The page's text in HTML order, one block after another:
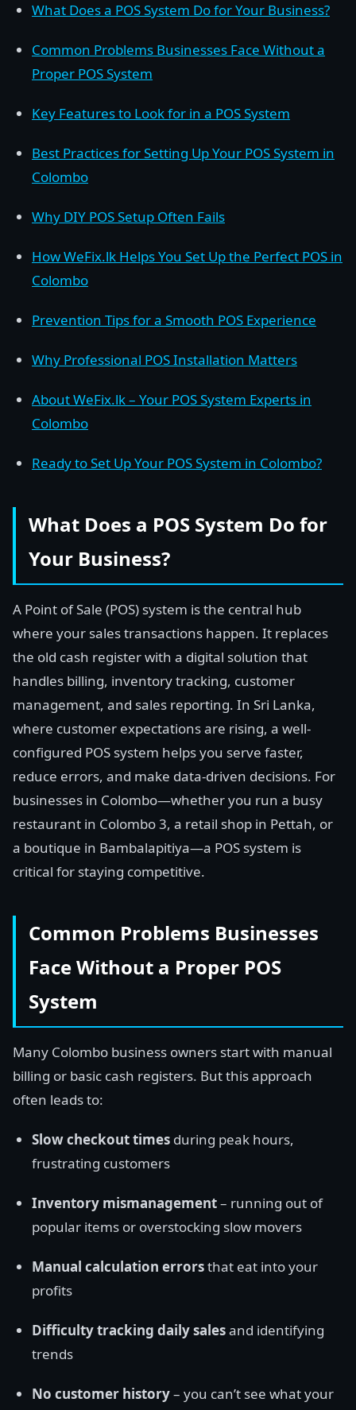
What Does a POS System Do for Your Business?
Common Problems Businesses Face Without a
Proper POS System
Key Features to Look for in a POS System
Best Practices for Setting Up Your POS System in
Colombo
Why DIY POS Setup Often Fails
How WeFix.lk Helps You Set Up the Perfect POS in
Colombo
Prevention Tips for a Smooth POS Experience
Why Professional POS Installation Matters
About WeFix.lk – Your POS System Experts in
Colombo
Ready to Set Up Your POS System in Colombo?
What Does a POS System Do for
Your Business?
A Point of Sale (POS) system is the central hub
where your sales transactions happen. It replaces
the old cash register with a digital solution that
handles billing, inventory tracking, customer
management, and sales reporting. In Sri Lanka,
where customer expectations are rising, a well-
configured POS system helps you serve faster,
reduce errors, and make data-driven decisions. For
businesses in Colombo—whether you run a busy
restaurant in Colombo 3, a retail shop in Pettah, or
a boutique in Bambalapitiya—a POS system is
critical for staying competitive.
Common Problems Businesses
Face Without a Proper POS
System
Many Colombo business owners start with manual
billing or basic cash registers. But this approach
often leads to:
Slow checkout times during peak hours,
frustrating customers
Inventory mismanagement– running out of
popular items or overstocking slow movers
Manual calculation errorsthat eat into your
profits
Difficulty tracking daily salesand identifying
trends
No customer history– you can’t see what your